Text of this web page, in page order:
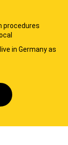
procedures
in Germany as